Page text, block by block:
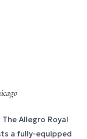
Allegro Royal
a fully-equipped